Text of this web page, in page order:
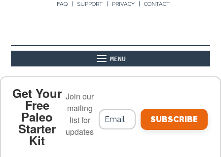
FAQ SUPPORT PRIVACY CONTACT
MENU
PALEO FOOD LIST ON THE BLOG
MEAL PLANS
Get Your
Free
Paleo
Starter
Kit
Join our
mailing
list for
updates
SUBSCRIBE